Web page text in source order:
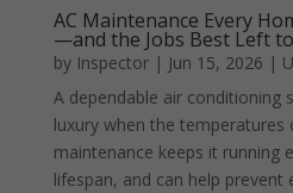
AC Maintenance Every
—and the Jobs Best Left
by Inspector| Jun 15, 2026 |
A dependable air conditioning
luxury when the temperatures
maintenance keeps it running
lifespan, and can help prevent